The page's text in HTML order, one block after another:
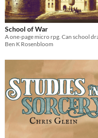
School of War
Ben K Rosenbloom